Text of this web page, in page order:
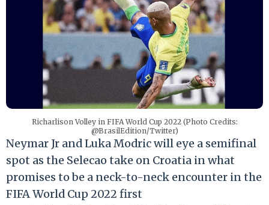
Richarlison Volley in FIFA World Cup 2022 (Photo Credits:
@BrasilEdition/Twitter)
Neymar Jr and Luka Modric will eye a semifinal
spot as the Selecao take on Croatia in what
promises to be a neck-to-neck encounter in the
FIFA World Cup 2022 first